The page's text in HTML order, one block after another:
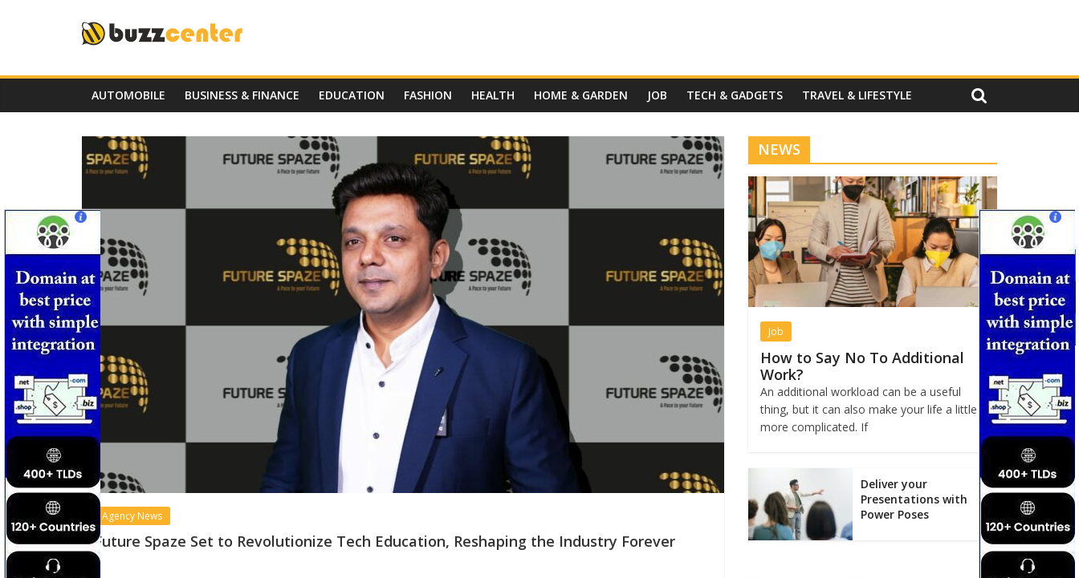
AUTOMOBILE BUSINESS & FINANCE EDUCATION FASHION HEALTH HOME & GARDEN JOB TECH & GADGETS TRAVEL & LIFESTYLE
Agency News
Future Spaze Set to Revolutionize Tech Education, Reshaping the Industry Forever
NEWS
Job
How to Say No To Additional
Work?
An additional workload can be a useful
thing, but it can also make your life a little
more complicated. If
Deliver your
Presentations with
Power Poses